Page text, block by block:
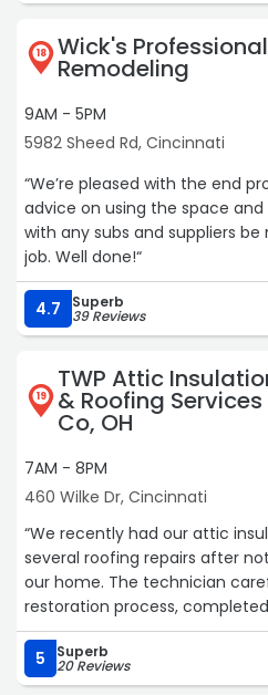
expecting.“
18 Wick's Professional
Remodeling
9AM - 5PM
5982 Sheed Rd, Cincinnati
“We’re pleased with the end
advice on using the space
with any subs and suppliers
job. Well done!“
4.7 Superb
39 Reviews
19
TWP Attic
& Roofing Services
Co, OH
7AM - 8PM
460 Wilke Dr, Cincinnati
“We recently had our attic
several roofing repairs after
our home. The technician
restoration process,
and left everything clean.
insulated, and we already
indoor temperature.“
5 Superb
20 Reviews